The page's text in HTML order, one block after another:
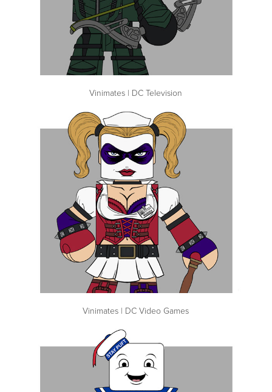
Vinimates | DC Television
Vinimates | DC Video Games